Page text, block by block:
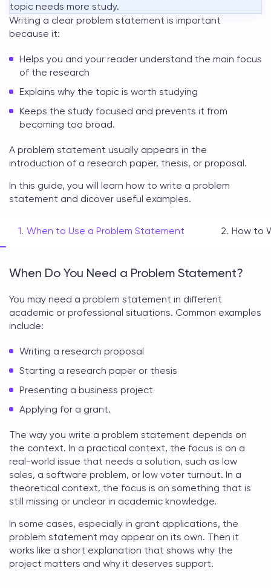
topic needs more study.
Writing a clear problem statement is important
because it:
Helps you and your reader understand the main focus
of the research
Explains why the topic is worth studying
Keeps the study focused and prevents it from
becoming too broad.
A problem statement usually appears in the
introduction of a research paper, thesis, or proposal.
In this guide, you will learn how to write a problem
statement and dicover useful examples.
When to Use a Problem Statement How to
When Do You Need a Problem Statement?
You may need a problem statement in different
academic or professional situations. Common examples
include:
Writing a research proposal
Starting a research paper or thesis
Presenting a business project
Applying for a grant.
The way you write a problem statement depends on
the context. In a practical context, the focus is on a
real-world issue that needs a solution, such as low
sales, a software problem, or low voter turnout. In a
theoretical context, the focus is on something that is
still missing or unclear in academic knowledge.
In some cases, especially in grant applications, the
problem statement may appear on its own. Then it
works like a short explanation that shows why the
project matters and why it deserves support.